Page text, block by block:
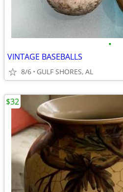
•
VINTAGE BASEBALLS
8/6 GULF SHORES, AL
$32